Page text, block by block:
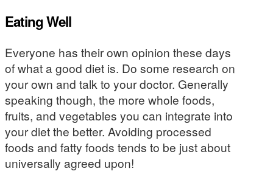
Eating Well
Everyone has their own opinion these days
of what a good diet is. Do some research on
your own and talk to your doctor. Generally
speaking though, the more whole foods,
fruits, and vegetables you can integrate into
your diet the better. Avoiding processed
foods and fatty foods tends to be just about
universally agreed upon!